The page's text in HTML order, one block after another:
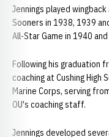
Jennings played
Sooners in 1938, 1939
All-Star Game in 1940
Following his graduation
coaching at Cushing High
Marine Corps, serving
OU's coaching staff.
Jennings developed